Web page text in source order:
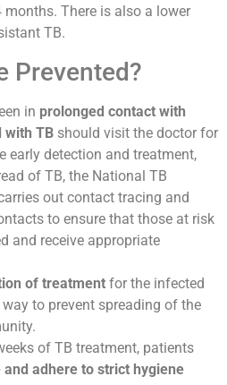
There is also a lower
TB.
Prevented?
in prolonged contact with
with TB should visit the doctor for
early detection and treatment,
of TB, the National TB
out contact tracing and
to ensure that those at risk
and receive appropriate
of treatment for the infected
to prevent spreading of the
of TB treatment, patients
and adhere to strict hygiene